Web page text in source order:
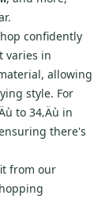
confidently
varies in
allowing
style. For
to 34‚Äù in
there's
from our